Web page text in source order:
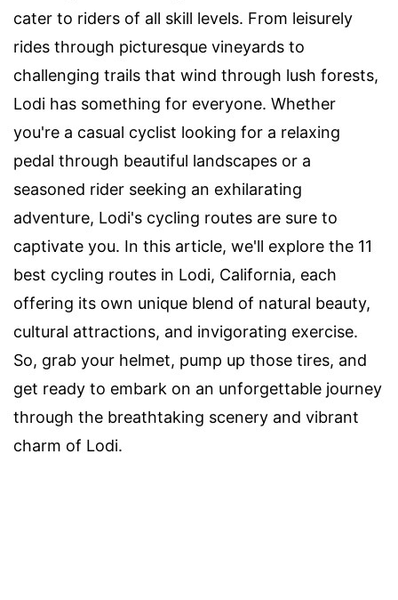
cater to riders of all skill levels. From leisurely
rides through picturesque vineyards to
challenging trails that wind through lush forests,
Lodi has something for everyone. Whether
you're a casual cyclist looking for a relaxing
pedal through beautiful landscapes or a
seasoned rider seeking an exhilarating
adventure, Lodi's cycling routes are sure to
captivate you. In this article, we'll explore the 11
best cycling routes in Lodi, California, each
offering its own unique blend of natural beauty,
cultural attractions, and invigorating exercise.
So, grab your helmet, pump up those tires, and
get ready to embark on an unforgettable journey
through the breathtaking scenery and vibrant
charm of Lodi.